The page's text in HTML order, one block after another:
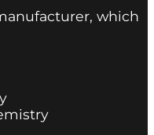
which